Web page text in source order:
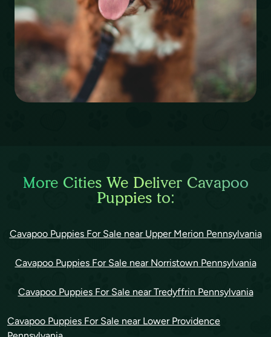
More Cities We Deliver Cavapoo
Puppies to:
Cavapoo Puppies For Sale near Upper Merion Pennsylvania
Cavapoo Puppies For Sale near Norristown Pennsylvania
Cavapoo Puppies For Sale near Tredyffrin Pennsylvania
Cavapoo Puppies For Sale near Lower Providence